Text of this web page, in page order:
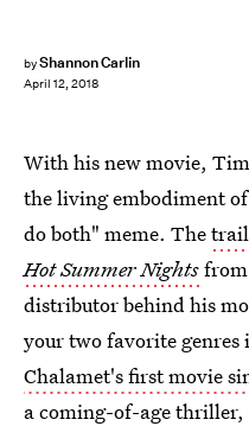
byShannon Carlin
April 12, 2018
With his new movie,
the living embodiment
do both" meme. The
Hot Summer Nights
distributor behind his
your two favorite genres
Chalamet's first movie
a coming-of-age thriller,